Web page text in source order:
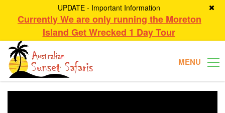
UPDATE - Important Information
Currently We are only running the Moreton
Island Get Wrecked 1 Day Tour
MENU